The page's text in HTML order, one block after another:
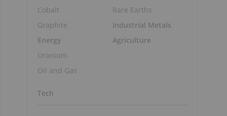
Cobalt
Graphite
Energy
Uranium
Oil and Gas
Rare Earths
Industrial Metals
Agriculture
Tech